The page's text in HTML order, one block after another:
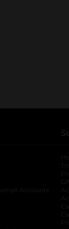
in a new
Accounts
in a new tab